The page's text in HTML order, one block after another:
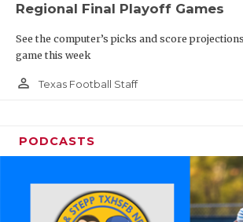
Regional Final Playoff Games
See the computer’s picks and score
game this week
person_outline Texas Football Staff
PODCASTS